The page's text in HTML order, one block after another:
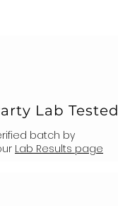
Lab Tested
batch by
Lab Results page